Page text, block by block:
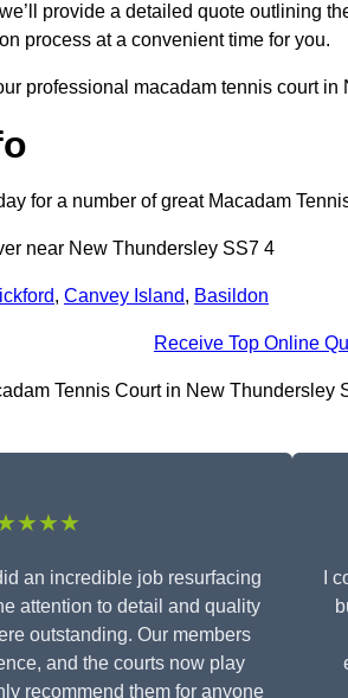
provide a detailed quote outlining
process at a convenient time for you.
professional macadam tennis court in
for a number of great Macadam
near New Thundersley SS7 4
, Canvey Island, Basildon
Receive Top Online
Tennis Court in New
an incredible job resurfacing
attention to detail and quality
outstanding. Our members
and the courts now play
recommend them for anyone
I